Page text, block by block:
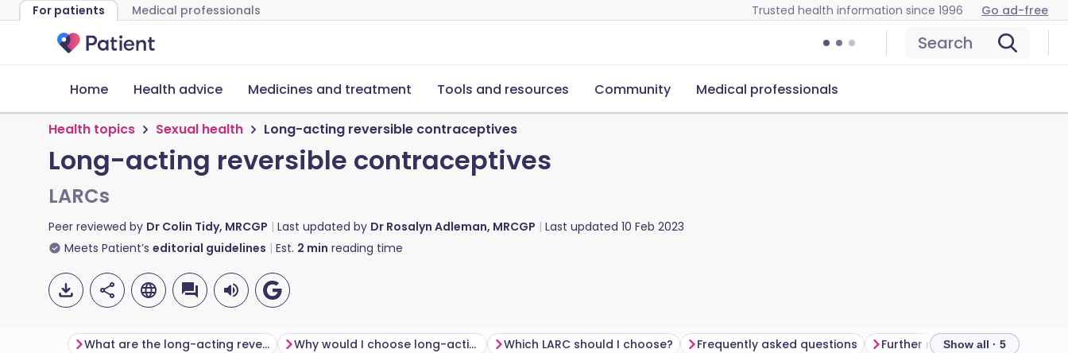
For patients Medical professionals Trusted health information since 1996 Go ad-free
Search
Home Health advice Medicines and treatment Tools and resources Community Medical professionals
Health topics Sexual health Long-acting reversible contraceptives
Long-acting reversible contraceptives
LARCs
Peer reviewed by Dr Colin Tidy, MRCGP Last updated by Dr Rosalyn Adleman, MRCGP Last updated 10 Feb 2023
Meets Patient’s editorial guidelines Est. 2 min reading time
What are the long-acting reversible contraceptive choices? Why would I choose long-acting reversible contraception? Which LARC should I choose? Frequently asked questions Further readingShow all · 5